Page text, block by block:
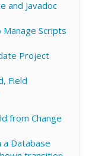
and Javadoc
Scripts
Project
Field
from Change
a Database